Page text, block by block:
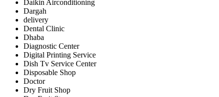
Daikin Airconditioning
Dargah
delivery
Dental Clinic
Dhaba
Diagnostic Center
Digital Printing Service
Dish Tv Service Center
Disposable Shop
Doctor
Dry Fruit Shop